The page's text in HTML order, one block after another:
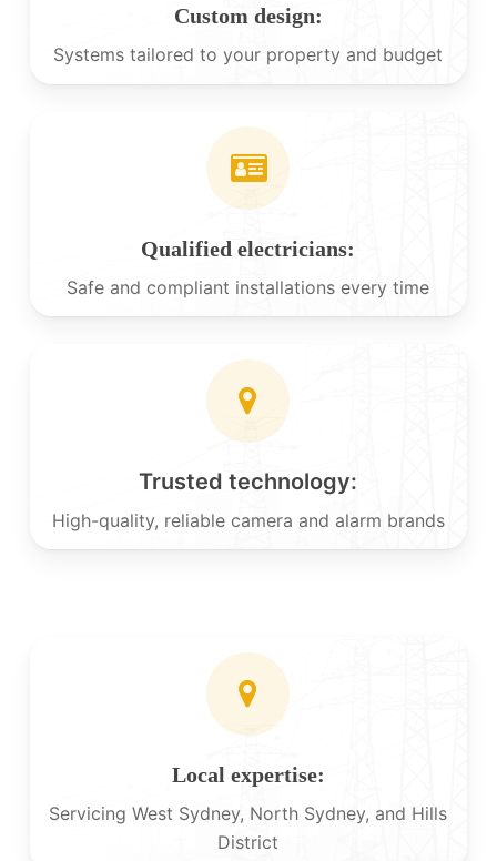
Custom design:
Systems tailored to your property and budget
Qualified electricians:
Safe and compliant installations every time
Trusted technology:
High-quality, reliable camera and alarm brands
Local expertise:
Servicing West Sydney, North Sydney, and Hills
District